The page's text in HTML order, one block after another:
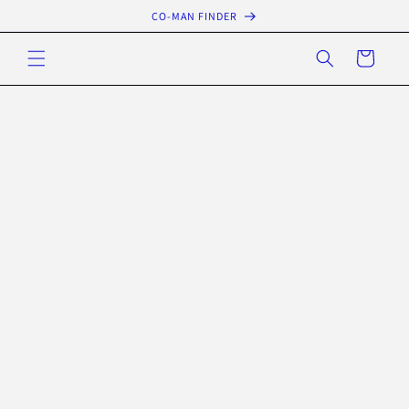
content
CO-MAN FINDER
Cart